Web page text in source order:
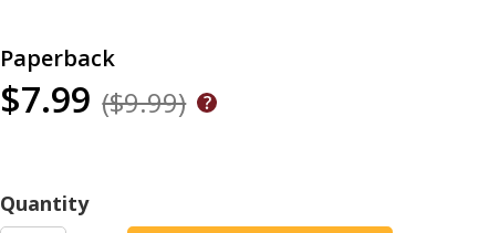
Paperback
$7.99 ($9.99)
Quantity